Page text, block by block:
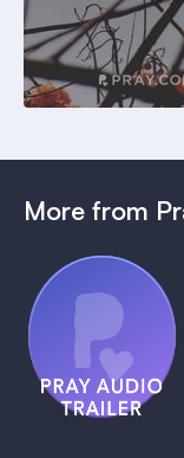
More from
Pray Audio
Trailer
1 MIN